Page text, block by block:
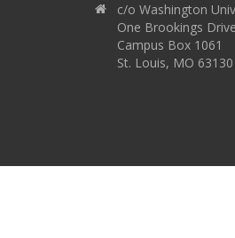
c/o Washington
One Brookings Drive
Campus Box 1061
St. Louis, MO 63130